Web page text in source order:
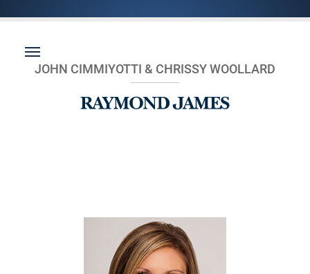
JOHN CIMMIYOTTI & CHRISSY WOOLLARD